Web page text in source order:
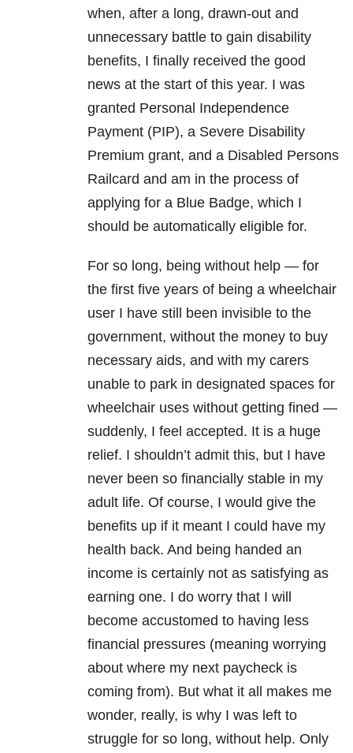
when, after a long, drawn-out and
unnecessary battle to gain disability
benefits, I finally received the good
news at the start of this year. I was
granted Personal Independence
Payment (PIP), a Severe Disability
Premium grant, and a Disabled Persons
Railcard and am in the process of
applying for a Blue Badge, which I
should be automatically eligible for.
For so long, being without help — for
the first five years of being a wheelchair
user I have still been invisible to the
government, without the money to buy
necessary aids, and with my carers
unable to park in designated spaces for
wheelchair uses without getting fined —
suddenly, I feel accepted. It is a huge
relief. I shouldn’t admit this, but I have
never been so financially stable in my
adult life. Of course, I would give the
benefits up if it meant I could have my
health back. And being handed an
income is certainly not as satisfying as
earning one. I do worry that I will
become accustomed to having less
financial pressures (meaning worrying
about where my next paycheck is
coming from). But what it all makes me
wonder, really, is why I was left to
struggle for so long, without help. Only